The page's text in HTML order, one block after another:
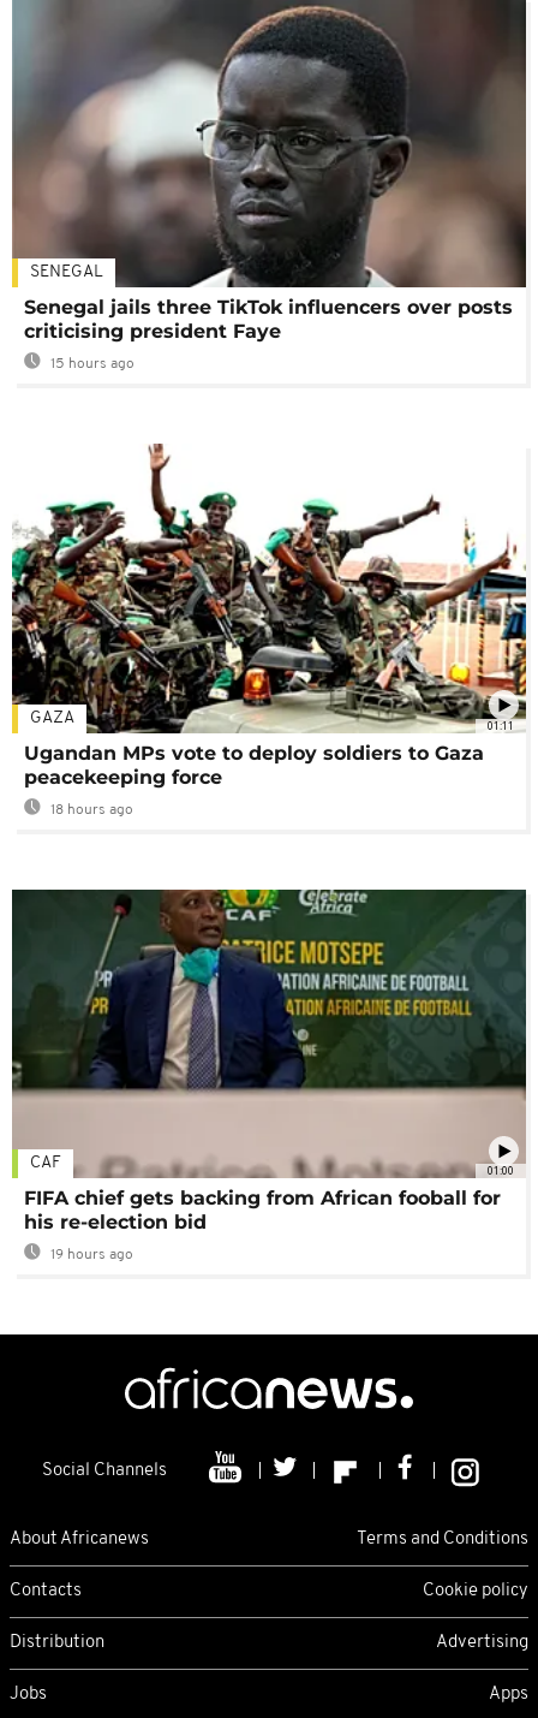
SENEGAL
Senegal jails three TikTok influencers over posts
criticising president Faye
15 hours ago
01:11
GAZA
Ugandan MPs vote to deploy soldiers to Gaza
peacekeeping force
18 hours ago
01:00
CAF
FIFA chief gets backing from African fooball for
his re-election bid
19 hours ago
Social Channels
About Africanews Terms and Conditions
Contacts Cookie policy
Distribution Advertising
Jobs Apps